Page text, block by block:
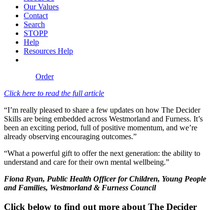
Our Values
Contact
Search
STOPP
Help
Resources Help
Order
Click here to read the full article
“I’m really pleased to share a few updates on how The Decider
Skills are being embedded across Westmorland and Furness. It’s
been an exciting period, full of positive momentum, and we’re
already observing encouraging outcomes.”
“What a powerful gift to offer the next generation: the ability to
understand and care for their own mental wellbeing.”
Fiona Ryan, Public Health Officer for Children, Young People
and Families, Westmorland & Furness Council
Click below to find out more about The Decider